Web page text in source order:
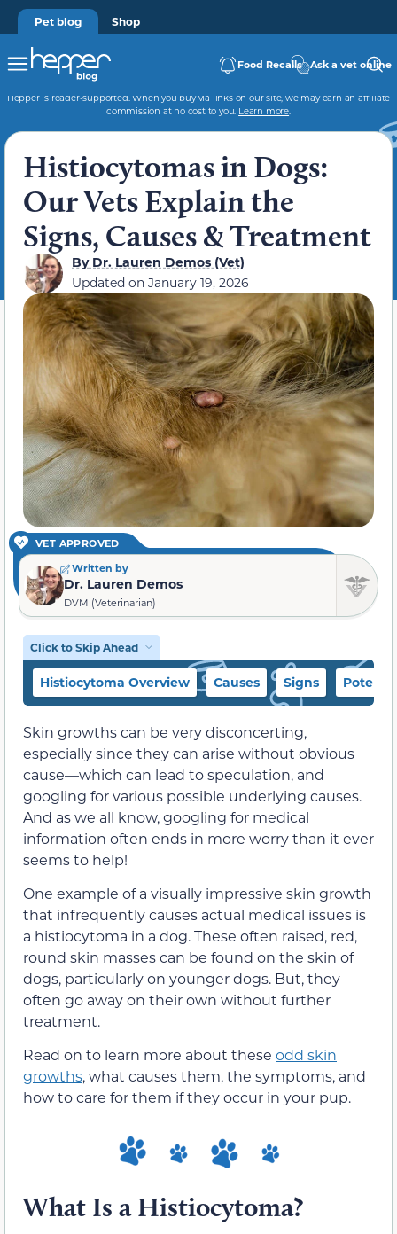
Pet blog Shop
Food Recalls Ask a vet online
Hepper is reader-supported. When you buy via links on our site, we may earn an affiliate
commission at no cost to you. Learn more.
Histiocytomas in Dogs:
Our Vets Explain the
Signs, Causes & Treatment
ByDr. Lauren Demos (Vet)
Updated on January 19, 2026
VET APPROVED
Written by
Dr. Lauren Demos
DVM (Veterinarian)
Click to Skip Ahead
Histiocytoma Overview Causes Signs
Skin growths can be very disconcerting,
especially since they can arise without obvious
cause—which can lead to speculation, and
googling for various possible underlying causes.
And as we all know, googling for medical
information often ends in more worry than it ever
seems to help!
One example of a visually impressive skin growth
that infrequently causes actual medical issues is
a histiocytoma in a dog. These often raised, red,
round skin masses can be found on the skin of
dogs, particularly on younger dogs. But, they
often go away on their own without further
treatment.
Read on to learn more about these odd skin
growths, what causes them, the symptoms, and
how to care for them if they occur in your pup.
What Is a Histiocytoma?